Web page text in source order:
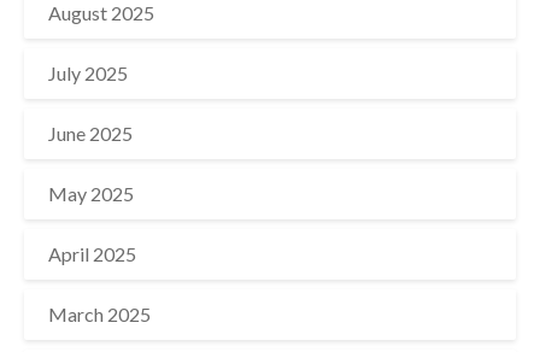
August 2025
July 2025
June 2025
May 2025
April 2025
March 2025